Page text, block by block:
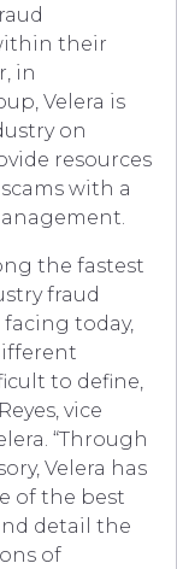
their
in
Velera is
on
resources
with a
the fastest
fraud
today,
to define,
vice
“Through
Velera has
of the best
detail the
of